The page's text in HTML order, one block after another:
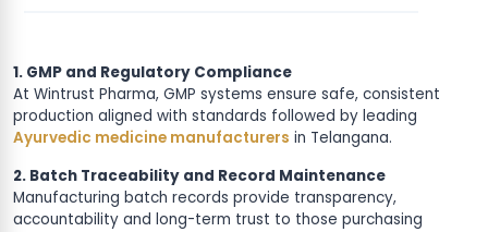
1. GMP and Regulatory Compliance
At Wintrust Pharma, GMP systems ensure safe, consistent
production aligned with standards followed by leading
Ayurvedic medicine manufacturers in Telangana.
2. Batch Traceability and Record Maintenance
Manufacturing batch records provide transparency,
accountability and long-term trust to those purchasing